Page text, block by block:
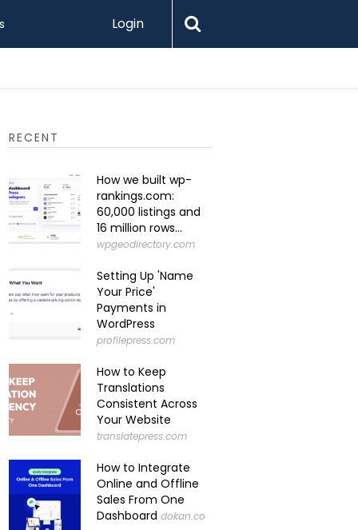
Login
RECENT
How we built wp-
rankings.com:
60,000 listings and
16 million rows...
wpgeodirectory.com
Setting Up 'Name
Your Price'
Payments in
WordPress
profilepress.com
How to Keep
Translations
Consistent Across
Your Website
translatepress.com
How to Integrate
Online and Offline
Sales From One
Dashboard dokan.co